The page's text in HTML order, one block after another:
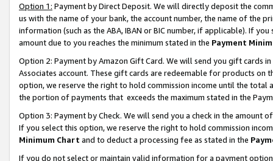
Option 1: Payment by Direct Deposit. We will directly deposit the
us with the name of your bank, the account number, the name of the
information (such as the ABA, IBAN or BIC number, if applicable). If
amount due to you reaches the minimum stated in the Payment
Option 2: Payment by Amazon Gift Card. We will send you gift cards
Associates account. These gift cards are redeemable for products
option, we reserve the right to hold commission income until the total
the portion of payments that exceeds the maximum stated in the
Option 3: Payment by Check. We will send you a check in the amount
If you select this option, we reserve the right to hold commission
Minimum Chart and to deduct a processing fee as stated in the
If you do not select or maintain valid information for a payment